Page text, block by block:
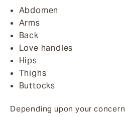
Abdomen
Arms
Back
Love handles
Hips
Thighs
Buttocks
Depending upon your